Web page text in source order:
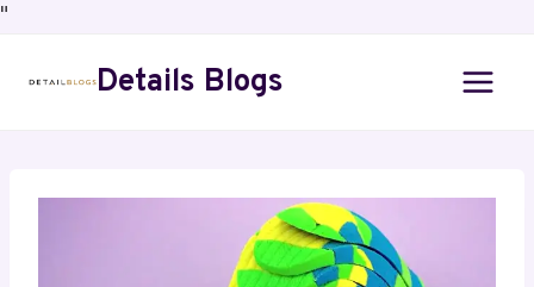
"
Details Blogs